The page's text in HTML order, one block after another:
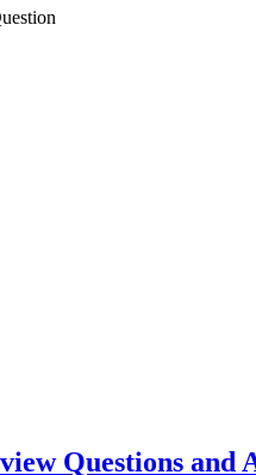
Questions and